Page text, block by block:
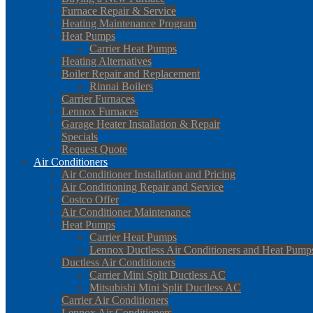
Furnace Repair & Service
Heating Maintenance Program
Heat Pumps
Carrier Heat Pumps
Heating Alternatives
Boiler Repair and Replacement
Rinnai Boilers
Carrier Furnaces
Lennox Furnaces
Garage Heater Installation & Repair
Specials
Request Quote
Air Conditioners
Air Conditioner Installation and Pricing
Air Conditioning Repair and Service
Costco Offer
Air Conditioner Maintenance
Heat Pumps
Carrier Heat Pumps
Lennox Ductless Air Conditioners and Heat
Ductless Air Conditioners
Carrier Mini Split Ductless AC
Mitsubishi Mini Split Ductless AC
Carrier Air Conditioners